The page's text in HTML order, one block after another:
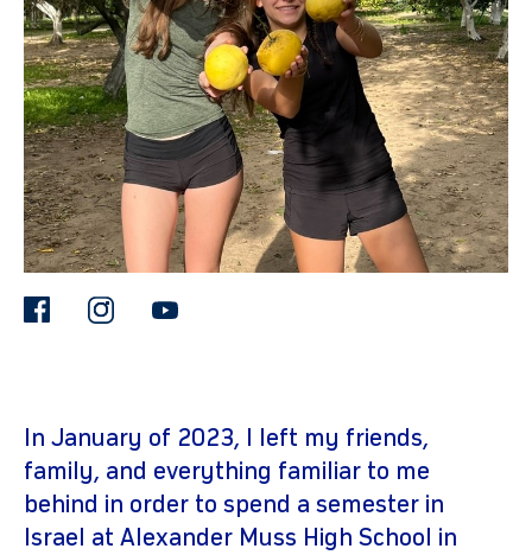
facebookinstagram
In January of 2023, I left my friends,
family, and everything familiar to me
behind in order to spend a semester in
Israel at Alexander Muss High School in